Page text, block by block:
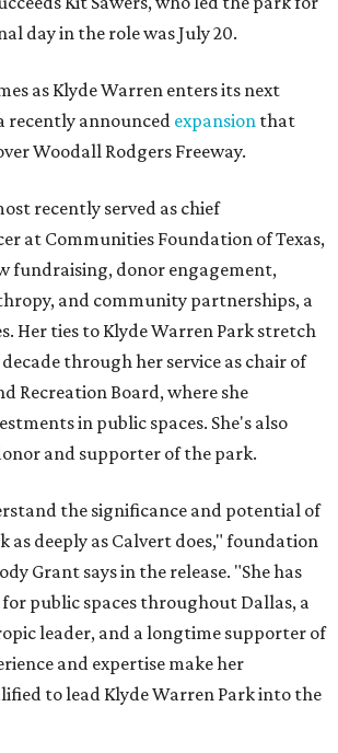
day in the role was July 20.
as Klyde Warren enters its next
recently announced expansion that
Woodall Rodgers Freeway.
recently served as chief
at Communities Foundation of Texas,
fundraising, donor engagement,
and community partnerships, a
Her ties to Klyde Warren Park stretch
through her service as chair of
Recreation Board, where she
in public spaces. She's also
and supporter of the park.
the significance and potential of
as deeply as Calvert does," foundation
Grant says in the release. "She has
for public spaces throughout Dallas, a
leader, and a longtime supporter of
and expertise make her
to lead Klyde Warren Park into the